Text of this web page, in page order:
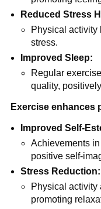
Reduced Stress
Physical activity
stress.
Improved Sleep:
Regular
quality,
Exercise enhances
Improved Self-
Achievements
positive self-
Stress Reduction:
Physical activity
promoting